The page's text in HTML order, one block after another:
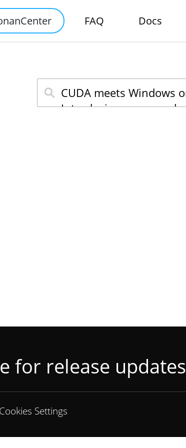
FAQ Docs
for release updates
Cookies Settings